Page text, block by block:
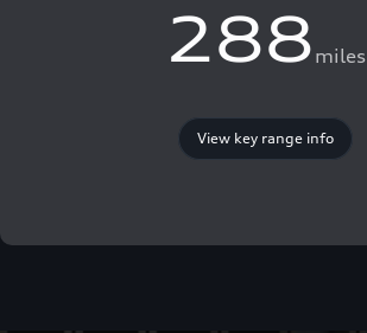
288 miles
View key range info